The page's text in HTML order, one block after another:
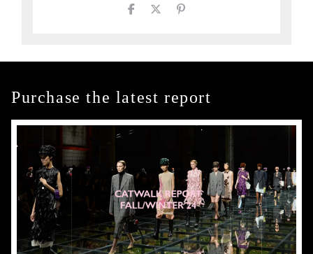
Purchase the latest report